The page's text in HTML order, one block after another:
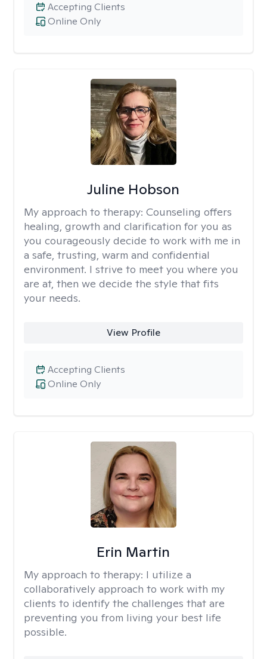
Online Only
Accepting Clients
Juline Hobson
My approach to therapy: Counseling offers
healing, growth and clarification for you as
you courageously decide to work with me in
a safe, trusting, warm and confidential
environment. I strive to meet you where you
are at, then we decide the style that fits
your needs.
View Profile
Online Only
Accepting Clients
Erin Martin
My approach to therapy: I utilize a
collaboratively approach to work with my
clients to identify the challenges that are
preventing you from living your best life
possible.